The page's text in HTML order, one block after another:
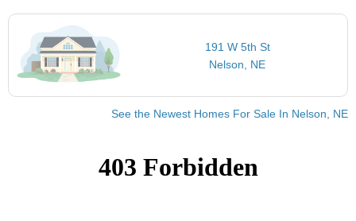
191 W 5th St
Nelson, NE
See the Newest Homes For Sale In Nelson, NE